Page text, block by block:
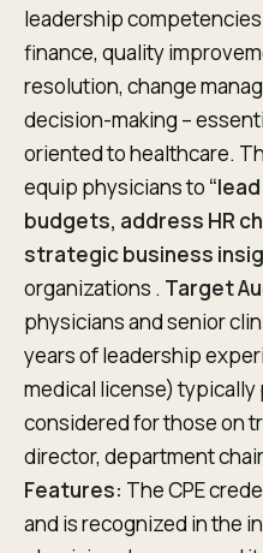
leadership
finance, quality
resolution, change
decision-making –
oriented to healthcare.
equip physicians to
budgets, address HR
strategic business
organizations . Target
physicians and senior
years of leadership
medical license) typically
considered for those on
director, department
Features: The CPE
and is recognized in the